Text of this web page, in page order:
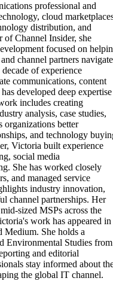
professional and
cloud
distribution, and
of Channel Insider, she
focused on
channel partners navigate
of experience
communications, content
developed deep expertise
includes creating
analysis, case studies,
organizations better
and technology
Victoria built experience
social media
She has worked closely
and managed service
industry innovation,
channel partnerships. Her
sized MSPs across the
work has appeared in
Medium. She holds a
Environmental Studies from
and editorial
stay informed about
the global IT channel.